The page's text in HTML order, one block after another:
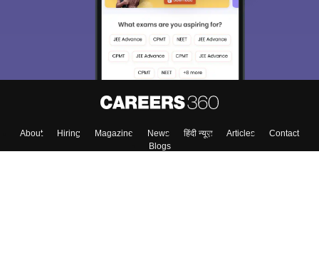
About Hiring Magazine News हिंदी न्यूज़ Articles
Contact
Blogs